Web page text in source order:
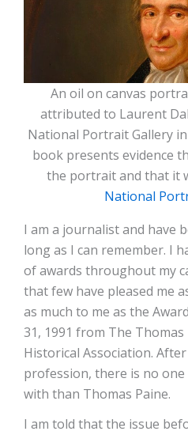
An oil on canvas
attributed to Laurent
National Portrait Gallery
book presents evidence
the portrait and that it
National
I am a journalist and have
long as I can remember. I
of awards throughout my
that few have pleased me
as much to me as the
31, 1991 from The
Historical Association.
profession, there is no
with than Thomas Paine.
I am told that the issue